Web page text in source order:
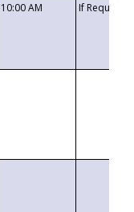
10:00 AM If